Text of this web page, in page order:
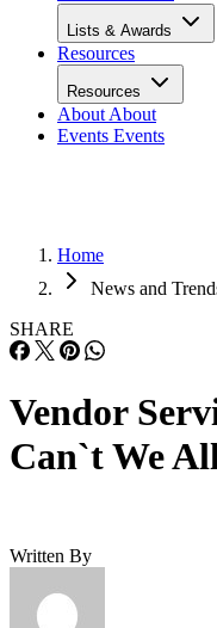
Lists & Awards
Resources
Resources
About About
Events Events
Home
News and
SHARE
Vendor
Can`t We
Written By